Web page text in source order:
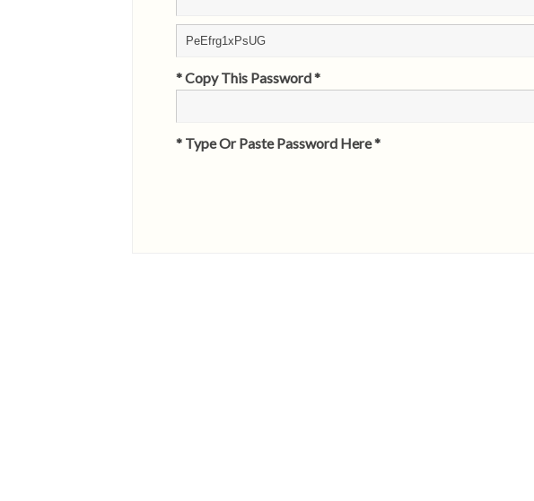
* Copy This Password *
* Type Or Paste Password Here *